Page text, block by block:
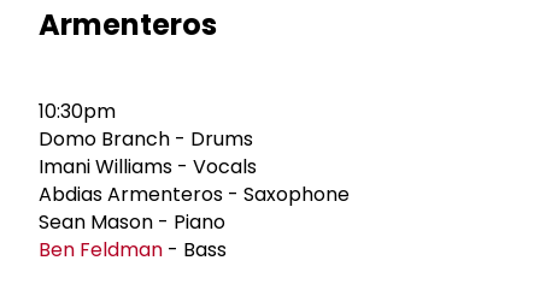
Armenteros
10:30pm
Domo Branch - Drums
Imani Williams - Vocals
Abdias Armenteros - Saxophone
Sean Mason - Piano
Ben Feldman - Bass